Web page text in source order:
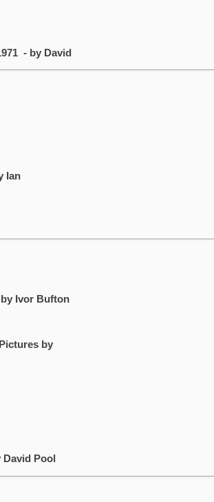
- by David
Ian
Ivor Bufton
by
Pool